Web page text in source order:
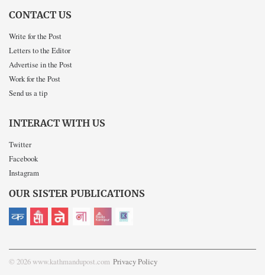
CONTACT US
Write for the Post
Letters to the Editor
Advertise in the Post
Work for the Post
Send us a tip
INTERACT WITH US
Twitter
Facebook
Instagram
OUR SISTER PUBLICATIONS
© 2026 www.kathmandupost.com Privacy Policy